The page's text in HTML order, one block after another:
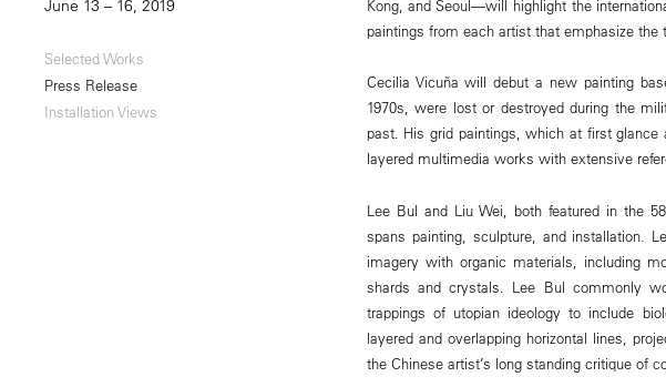
June 13 – 16, 2019
Selected Works
Press Release
Installation Views
Kong, and Seoul—will highlight the
paintings from each artist that emphasize the
Cecilia Vicuña will debut a new painting
1970s, were lost or destroyed during the
past. His grid paintings, which at first
layered multimedia works with extensive
Lee Bul and Liu Wei, both featured in the
spans painting, sculpture, and installation.
imagery with organic materials, including
shards and crystals. Lee Bul commonly
trappings of utopian ideology to include
layered and overlapping horizontal lines,
the Chinese artist’s long standing critique of